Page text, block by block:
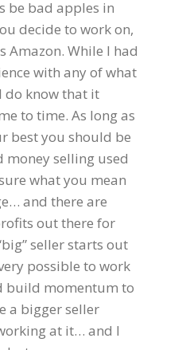
be bad apples in
decide to work on,
Amazon. While I had
with any of what
do know that it
to time. As long as
best you should be
money selling used
what you mean
and there are
out there for
seller starts out
possible to work
build momentum to
a bigger seller
at it… and I